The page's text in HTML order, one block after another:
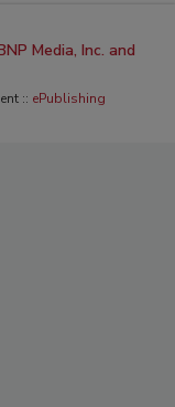
Media, Inc. and
:: ePublishing